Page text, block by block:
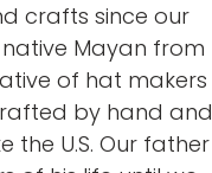
crafts since our
Mayan from
of hat makers
by hand and
the U.S. Our father